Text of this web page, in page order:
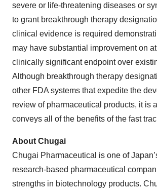
severe or life-threatening diseases or
to grant breakthrough therapy
clinical evidence is required
may have substantial improvement on
clinically significant endpoint over
Although breakthrough therapy
other FDA systems that expedite the
review of pharmaceutical products, it is
conveys all of the benefits of the fast
About Chugai
Chugai Pharmaceutical is one of
research-based pharmaceutical
strengths in biotechnology products.